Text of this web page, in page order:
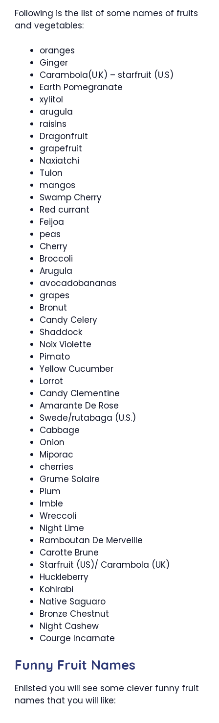
Following is the list of some names of fruits
and vegetables:
oranges
Ginger
Carambola(U.K) – starfruit (U.S)
Earth Pomegranate
xylitol
arugula
raisins
Dragonfruit
grapefruit
Naxiatchi
Tulon
mangos
Swamp Cherry
Red currant
Feijoa
peas
Cherry
Broccoli
Arugula
avocadobananas
grapes
Bronut
Candy Celery
Shaddock
Noix Violette
Pimato
Yellow Cucumber
Lorrot
Candy Clementine
Amarante De Rose
Swede/rutabaga (U.S.)
Cabbage
Onion
Miporac
cherries
Grume Solaire
Plum
Imble
Wreccoli
Night Lime
Ramboutan De Merveille
Carotte Brune
Starfruit (US)/ Carambola (UK)
Huckleberry
Kohlrabi
Native Saguaro
Bronze Chestnut
Night Cashew
Courge Incarnate
Funny Fruit Names
Enlisted you will see some clever funny fruit
names that you will like: